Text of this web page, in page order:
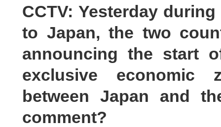
CCTV: Yesterday
to Japan, the two
announcing the start
exclusive economic
between Japan and
comment?